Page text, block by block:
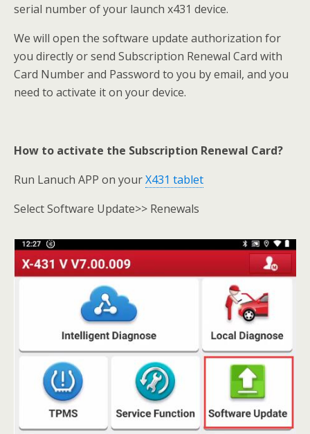
serial number of your launch x431 device.
We will open the software update authorization for
you directly or send Subscription Renewal Card with
Card Number and Password to you by email, and you
need to activate it on your device.
How to activate the Subscription Renewal Card?
Run Lanuch APP on yourX431 tablet
Select Software Update>> Renewals